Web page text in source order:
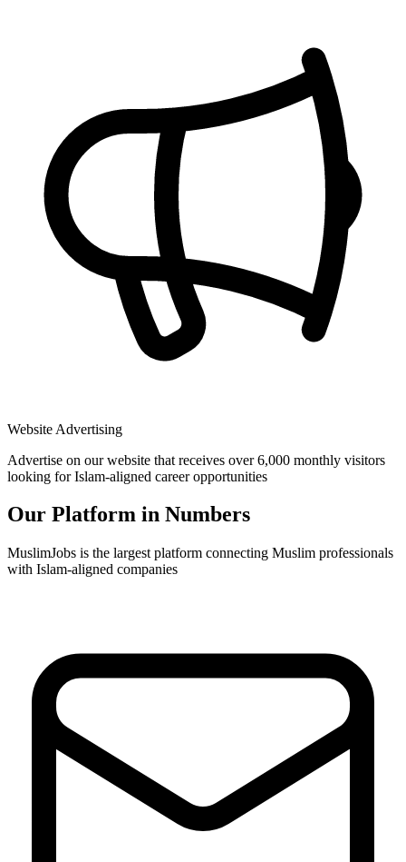
Website Advertising
Advertise on our website that receives over 6,000 monthly visitors
looking for Islam-aligned career opportunities
Our Platform in Numbers
MuslimJobs is the largest platform connecting Muslim professionals
with Islam-aligned companies